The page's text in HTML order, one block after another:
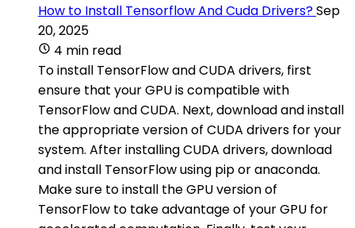
How to Install Tensorflow And Cuda Drivers?Sep
20, 2025
4 min read
To install TensorFlow and CUDA drivers, first
ensure that your GPU is compatible with
TensorFlow and CUDA. Next, download and install
the appropriate version of CUDA drivers for your
system. After installing CUDA drivers, download
and install TensorFlow using pip or anaconda.
Make sure to install the GPU version of
TensorFlow to take advantage of your GPU for